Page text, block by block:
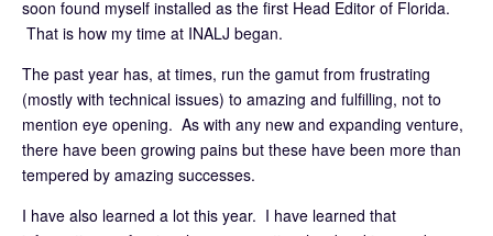
soon found myself installed as the first Head Editor of Florida.
That is how my time at INALJ began.
The past year has, at times, run the gamut from frustrating
(mostly with technical issues) to amazing and fulfilling, not to
mention eye opening. As with any new and expanding venture,
there have been growing pains but these have been more than
tempered by amazing successes.
I have also learned a lot this year. I have learned that